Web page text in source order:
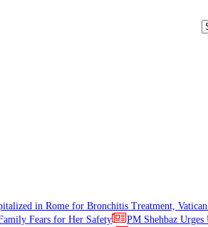
in Rome for Bronchitis Treatment,
Fears for Her Safety PM Shehbaz